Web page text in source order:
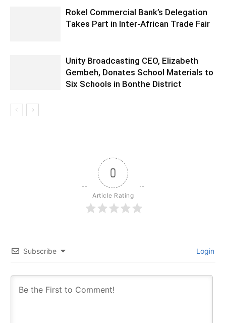
Rokel Commercial Bank’s Delegation
Takes Part in Inter-African Trade Fair
Unity Broadcasting CEO, Elizabeth
Gembeh, Donates School Materials to
Six Schools in Bonthe District
0
Article Rating
Subscribe Login